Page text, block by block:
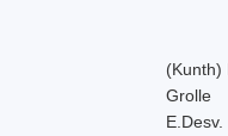
(Kunth)
Grolle
E.Desv.